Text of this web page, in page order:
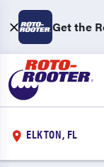
Get the
ELKTON, FL